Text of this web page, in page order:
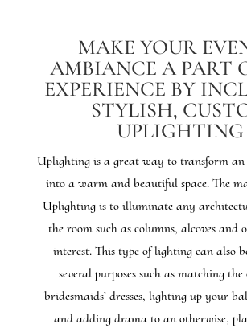
MAKE YOUR
AMBIANCE A PART
EXPERIENCE BY
STYLISH,
UPLIGHTING
Uplighting is a great way to transform
into a warm and beautiful space. The
Uplighting is to illuminate any
the room such as columns, alcoves and
interest. This type of lighting can also
several purposes such as matching
bridesmaids’ dresses, lighting up your
and adding drama to an otherwise,